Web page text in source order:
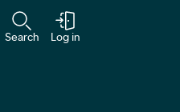
Search Log in